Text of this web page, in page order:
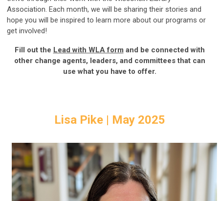
Association. Each month, we will be sharing their stories and
hope you will be inspired to learn more about our programs or
get involved!
Fill out the Lead with WLA form and be connected with
other change agents, leaders, and committees that can
use what you have to offer.
Lisa Pike | May 2025